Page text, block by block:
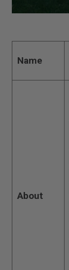
Name
About